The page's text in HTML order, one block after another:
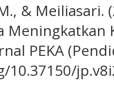
& Meiliasari.
PEKA